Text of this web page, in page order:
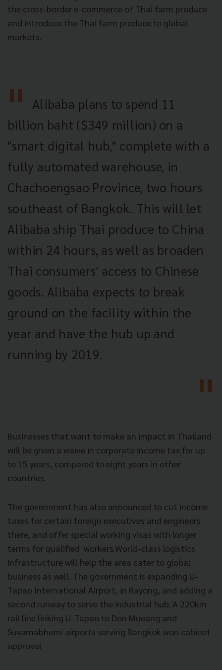
the cross-border e-commerce of Thai farm produce
and introduce the Thai farm produce to global
markets.
Alibaba plans to spend 11
billion baht ($349 million) on a
"smart digital hub," complete with a
fully automated warehouse, in
Chachoengsao Province, two hours
southeast of Bangkok. This will let
Alibaba ship Thai produce to China
within 24 hours, as well as broaden
Thai consumers' access to Chinese
goods. Alibaba expects to break
ground on the facility within the
year and have the hub up and
running by 2019.
Businesses that want to make an impact in Thailand
will be given a waive in corporate income tax for up
to 15 years, compared to eight years in other
countries.
The government has also announced to cut income
taxes for certain foreign executives and engineers
there, and offer special working visas with longer
terms for qualified workers.World-class logistics
infrastructure will help the area cater to global
business as well. The government is expanding U-
Tapao International Airport, in Rayong, and adding a
second runway to serve the industrial hub. A 220km
rail line linking U-Tapao to Don Mueang and
Suvarnabhumi airports serving Bangkok won cabinet
approval